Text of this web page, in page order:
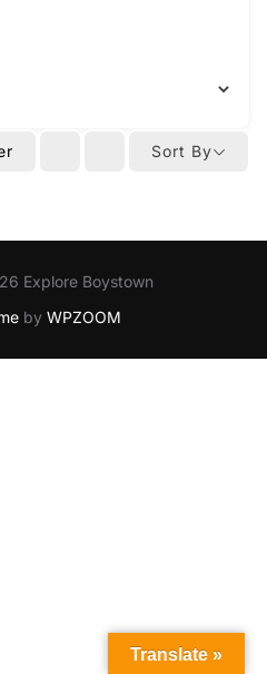
Sort By
Explore Boystown
by WPZOOM
Translate »